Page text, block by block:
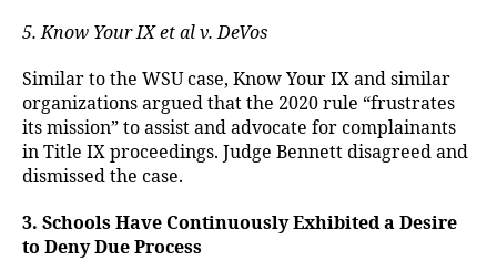
5. Know Your IX et al v. DeVos
Similar to the WSU case, Know Your IX and similar
organizations argued that the 2020 rule “frustrates
its mission” to assist and advocate for complainants
in Title IX proceedings. Judge Bennett disagreed and
dismissed the case.
3. Schools Have Continuously Exhibited a Desire
to Deny Due Process